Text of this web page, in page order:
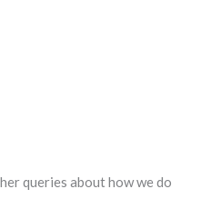
queries about how we do